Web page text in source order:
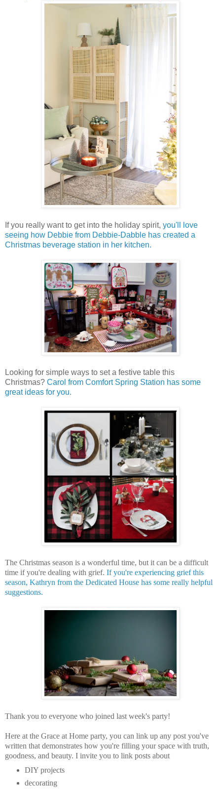
If you really want to get into the holiday spirit, you'll love
seeing how Debbie from Debbie-Dabble has created a
Christmas beverage station in her kitchen.
Looking for simple ways to set a festive table this
Christmas? Carol from Comfort Spring Station has some
great ideas for you.
The Christmas season is a wonderful time, but it can be a difficult
time if you're dealing with grief. If you're experiencing grief this
season, Kathryn from the Dedicated House has some really helpful
suggestions.
Thank you to everyone who joined last week's party!
Here at the Grace at Home party, you can link up any post you've
written that demonstrates how you're filling your space with truth,
goodness, and beauty. I invite you to link posts about
DIY projects
decorating